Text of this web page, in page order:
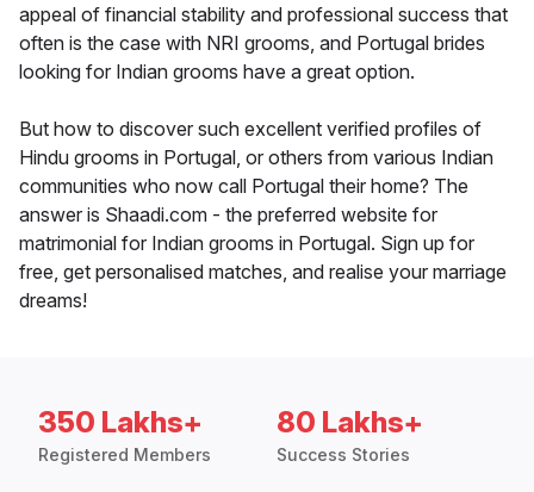
appeal of financial stability and professional success that
often is the case with NRI grooms, and Portugal brides
looking for Indian grooms have a great option.
But how to discover such excellent verified profiles of
Hindu grooms in Portugal, or others from various Indian
communities who now call Portugal their home? The
answer is Shaadi.com - the preferred website for
matrimonial for Indian grooms in Portugal. Sign up for
free, get personalised matches, and realise your marriage
dreams!
350 Lakhs+
Registered Members
80 Lakhs+
Success Stories